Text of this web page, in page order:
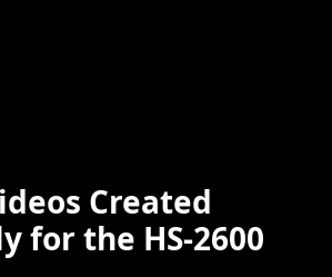
Created
for the HS-2600